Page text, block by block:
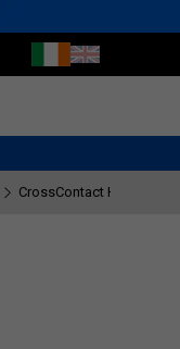
M
CrossContact H/T